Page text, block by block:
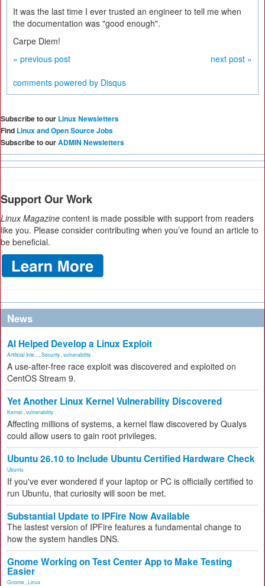
It was the last time I ever trusted an engineer to tell me when
the documentation was "good enough".
Carpe Diem!
« previous post
next post »
comments powered by Disqus
Subscribe to our Linux Newsletters
Find Linux and Open Source Jobs
Subscribe to ourADMIN Newsletters
Support Our Work
Linux Magazine content is made possible with support from readers
like you. Please consider contributing when you’ve found an article to
be beneficial.
News
AI Helped Develop a Linux Exploit
Artificial Inte... Security vulnerability
A use-after-free race exploit was discovered and exploited on
CentOS Stream 9.
Yet Another Linux Kernel Vulnerability Discovered
Kernel vulnerability
Affecting millions of systems, a kernel flaw discovered by Qualys
could allow users to gain root privileges.
Ubuntu 26.10 to Include Ubuntu Certified Hardware Check
Ubuntu
If you've ever wondered if your laptop or PC is officially certified to
run Ubuntu, that curiosity will soon be met.
Substantial Update to IPFire Now Available
The lastest version of IPFire features a fundamental change to
how the system handles DNS.
Gnome Working on Test Center App to Make Testing
Easier
Gnome Linux